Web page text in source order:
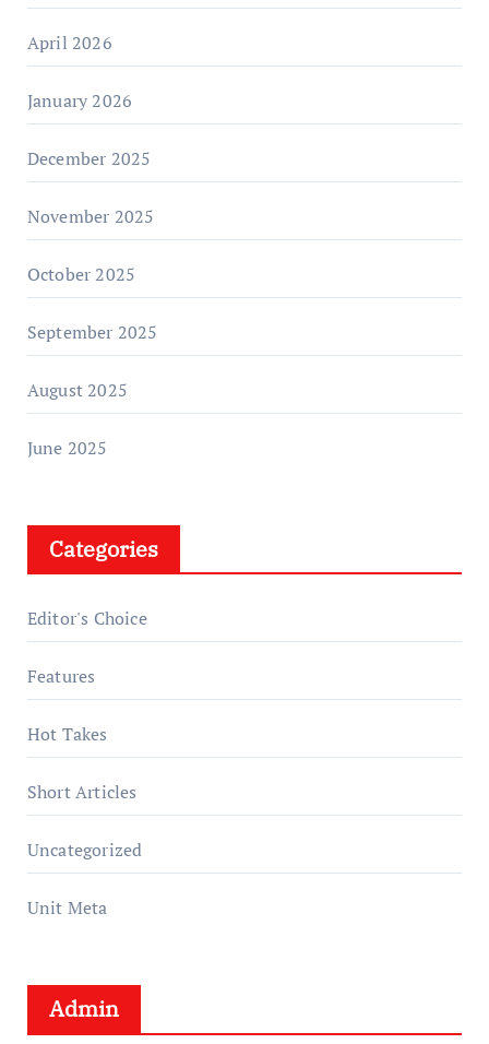
April 2026
January 2026
December 2025
November 2025
October 2025
September 2025
August 2025
June 2025
Categories
Editor's Choice
Features
Hot Takes
Short Articles
Uncategorized
Unit Meta
Admin